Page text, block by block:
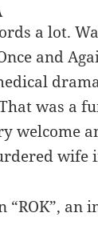
a lot.
and
was a
welcome
wife
“ROK”,